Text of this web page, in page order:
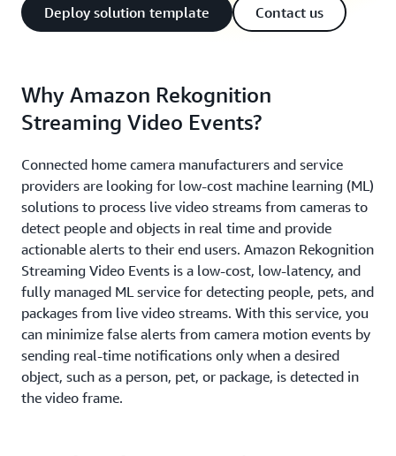
Deploy solution template Contact us
Why Amazon Rekognition
Streaming Video Events?
Connected home camera manufacturers and service
providers are looking for low-cost machine learning (ML)
solutions to process live video streams from cameras to
detect people and objects in real time and provide
actionable alerts to their end users. Amazon Rekognition
Streaming Video Events is a low-cost, low-latency, and
fully managed ML service for detecting people, pets, and
packages from live video streams. With this service, you
can minimize false alerts from camera motion events by
sending real-time notifications only when a desired
object, such as a person, pet, or package, is detected in
the video frame.